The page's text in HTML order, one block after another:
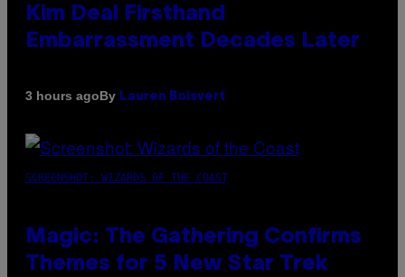
Kim Deal Firsthand
Embarrassment Decades Later
3 hours agoBy Lauren Boisvert
SCREENSHOT: WIZARDS OF THE COAST
Magic: The Gathering Confirms
Themes for 5 New Star Trek